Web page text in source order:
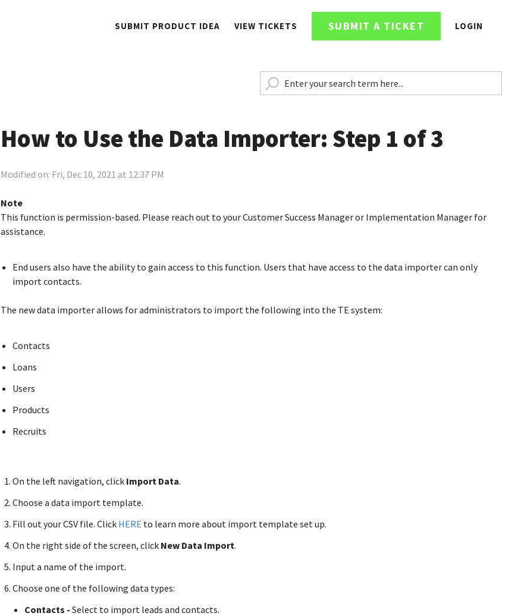
SUBMIT PRODUCT IDEA VIEW TICKETS SUBMIT A TICKET LOGIN
How to Use the Data Importer: Step 1 of 3
Modified on: Fri, Dec 10, 2021 at 12:37 PM
Note
This function is permission-based. Please reach out to your Customer Success Manager or Implementation Manager for
assistance.
End users also have the ability to gain access to this function. Users that have access to the data importer can only
import contacts.
The new data importer allows for administrators to import the following into the TE system:
Contacts
Loans
Users
Products
Recruits
On the left navigation, click Import Data.
Choose a data import template.
Fill out your CSV file. Click HERE to learn more about import template set up.
On the right side of the screen, clickNew Data Import.
Input a name of the import.
Choose one of the following data types:
Contacts - Select to import leads and contacts.